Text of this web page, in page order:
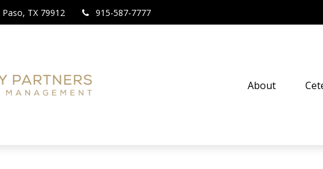
Paso, TX 79912 915-587-7777
About